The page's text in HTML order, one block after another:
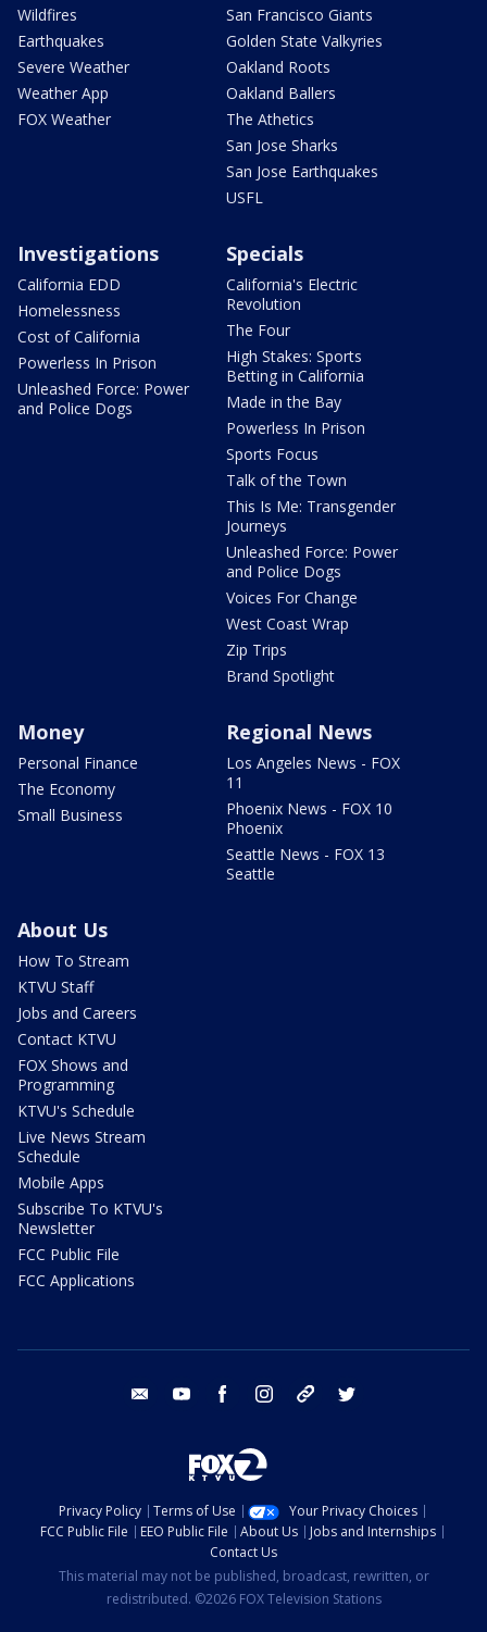
Wildfires
Earthquakes
Severe Weather
Weather App
FOX Weather
San Francisco Giants
Golden State Valkyries
Oakland Roots
Oakland Ballers
The Athetics
San Jose Sharks
San Jose Earthquakes
USFL
Investigations
California EDD
Homelessness
Cost of California
Powerless In Prison
Unleashed Force: Power
and Police Dogs
Specials
California's Electric
Revolution
The Four
High Stakes: Sports
Betting in California
Made in the Bay
Powerless In Prison
Sports Focus
Talk of the Town
This Is Me: Transgender
Journeys
Unleashed Force: Power
and Police Dogs
Voices For Change
West Coast Wrap
Zip Trips
Brand Spotlight
Money
Personal Finance
The Economy
Small Business
Regional News
Los Angeles News - FOX
11
Phoenix News - FOX 10
Phoenix
Seattle News - FOX 13
Seattle
About Us
How To Stream
KTVU Staff
Jobs and Careers
Contact KTVU
FOX Shows and
Programming
KTVU's Schedule
Live News Stream
Schedule
Mobile Apps
Subscribe To KTVU's
Newsletter
FCC Public File
FCC Applications
email youtube facebook instagram tik tok
Privacy Policy Terms of Use
Your Privacy Choices
FCC Public File
EEO Public File About Us
Jobs and Internships
Contact Us
This material may not be published, broadcast, rewritten, or
redistributed. ©2026 FOX Television Stations